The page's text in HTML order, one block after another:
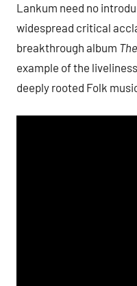
Lankum need no
widespread critical
breakthrough album
example of the
deeply rooted Folk